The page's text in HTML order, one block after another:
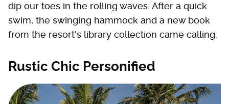
dip our toes in the rolling waves. After a quick
swim, the swinging hammock and a new book
from the resort's library collection came calling.
Rustic Chic Personified